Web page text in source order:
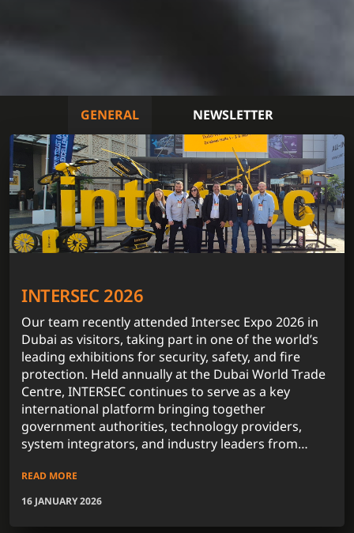
GENERAL NEWSLETTER
INTERSEC 2026
Our team recently attended Intersec Expo 2026 in
Dubai as visitors, taking part in one of the world’s
leading exhibitions for security, safety, and fire
protection. Held annually at the Dubai World Trade
Centre, INTERSEC continues to serve as a key
international platform bringing together
government authorities, technology providers,
system integrators, and industry leaders from
READ MORE
16 JANUARY 2026